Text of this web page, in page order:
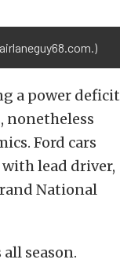
a power deficit
nonetheless
Ford cars
with lead driver,
National
season.